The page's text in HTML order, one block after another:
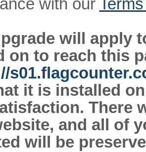
with our
will apply
on to reach this
it is installed
There
and all of
will be